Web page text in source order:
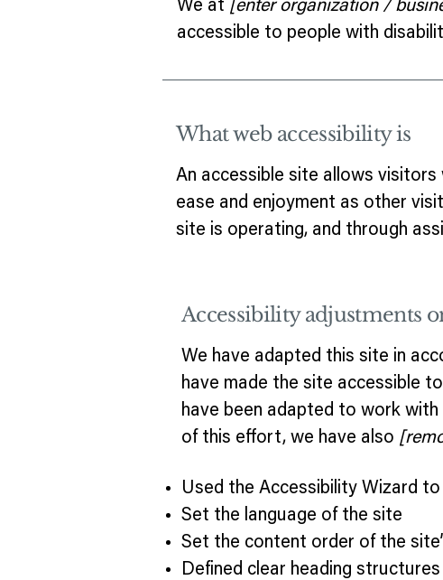
We at [enter organization /
accessible to people with
What web accessibility is
An accessible site allows
ease and enjoyment as other
site is operating, and through
Accessibility adjustments
We have adapted this site in
have made the site accessible
have been adapted to work
of this effort, we have also
Used the Accessibility Wizard
Set the language of the site
Set the content order of the
Defined clear heading